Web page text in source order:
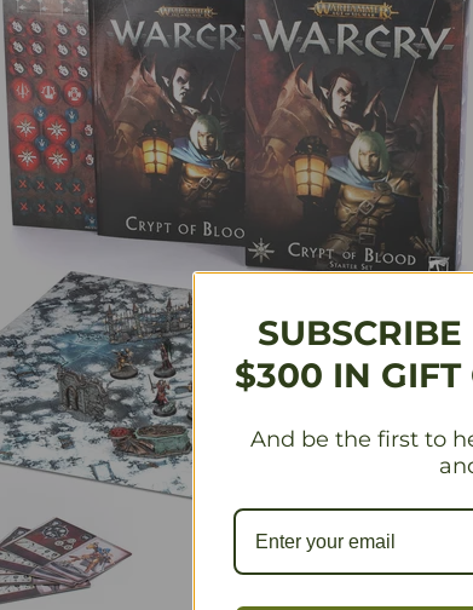
$300 IN GIFT
And be the first to